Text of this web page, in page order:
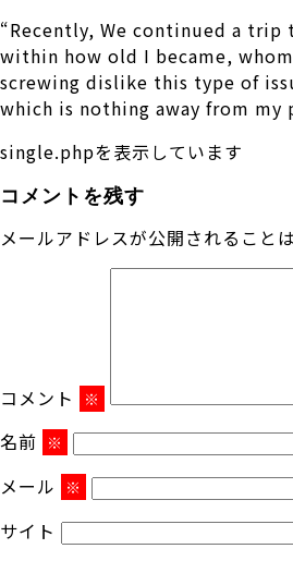
“Recently, We continued a
within how old I became,
screwing dislike this type of
which is nothing away from my
single.phpを表示しています
コメントを残す
メールアドレスが公開されること
コメント ※
名前 ※
メール ※
サイト